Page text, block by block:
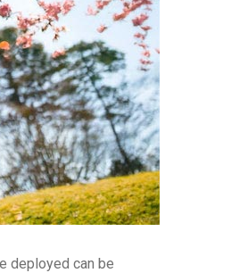
deployed can be